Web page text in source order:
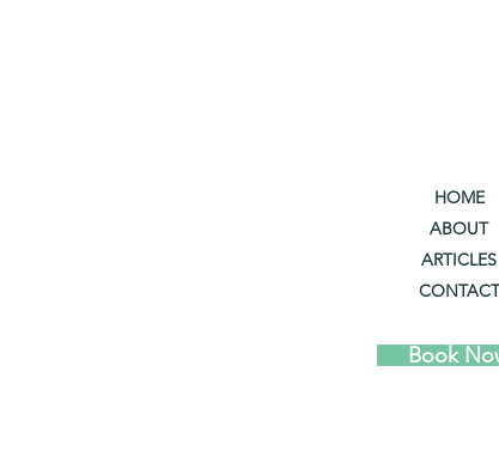
HOME
ABOUT
ARTICLES
CONTACT
Book